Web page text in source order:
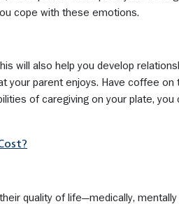
cope with these emotions.
will also help you develop
your parent enjoys. Have coffee on
of caregiving on your plate, you
quality of life—medically, mentally